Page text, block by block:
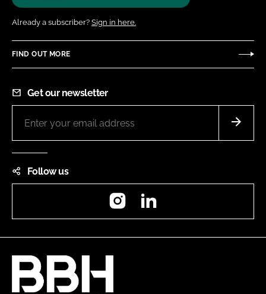
Already a subscriber? Sign in here.
FIND OUT MORE
Get our newsletter
Follow us
Instagram